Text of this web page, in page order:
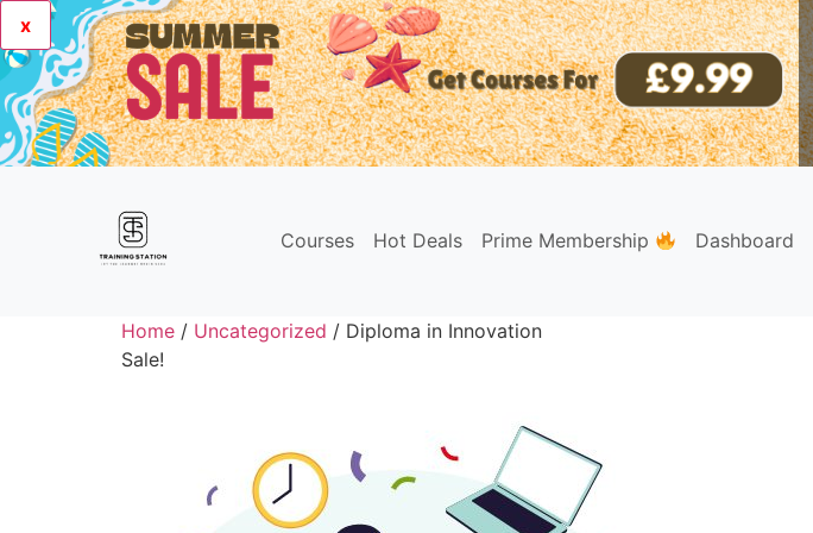
x
Courses Hot Deals Prime Membership Dashboard
Home / Uncategorized / Diploma in Innovation
Sale!